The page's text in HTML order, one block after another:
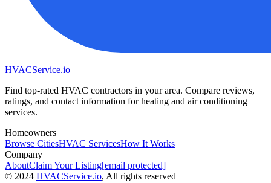
HVACService.io
Find top-rated HVAC contractors in your area. Compare reviews,
ratings, and contact information for heating and air conditioning
services.
Homeowners
Browse CitiesHVAC ServicesHow It Works
Company
AboutClaim Your Listing[email protected]
© 2024 HVACService.io, All rights reserved